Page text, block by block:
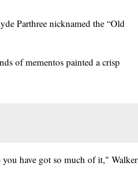
Parthree nicknamed the “Old
of mementos painted a crisp
you have got so much of it," Walker